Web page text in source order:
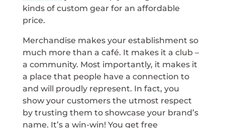
kinds of custom gear for an affordable
price.
Merchandise makes your establishment so
much more than a café. It makes it a club –
a community. Most importantly, it makes it
a place that people have a connection to
and will proudly represent. In fact, you
show your customers the utmost respect
by trusting them to showcase your brand’s
name. It’s a win-win! You get free